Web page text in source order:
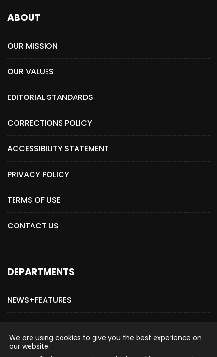
ABOUT
OUR MISSION
OUR VALUES
EDITORIAL STANDARDS
CORRECTIONS POLICY
ACCESSIBILITY STATEMENT
PRIVACY POLICY
TERMS OF USE
CONTACT US
DEPARTMENTS
NEWS+FEATURES
ADVERTISE WITH US
We are using cookies to give you the best experience on
our website.